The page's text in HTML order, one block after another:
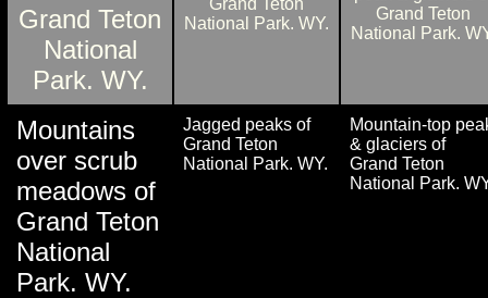
Mountains
over scrub
meadows of
Grand Teton
National
Park. WY.
Jagged peaks of
Grand Teton
National Park. WY.
Mountain-top
& glaciers of
Grand Teton
National Park.